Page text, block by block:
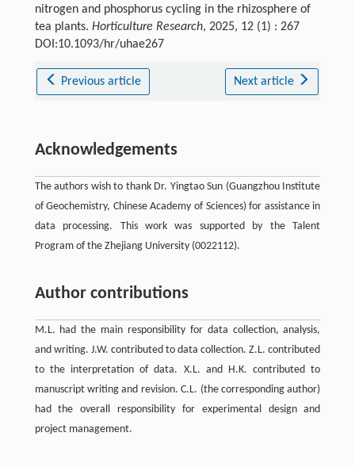
nitrogen and phosphorus cycling in the rhizosphere of
tea plants. Horticulture Research, 2025, 12 (1) : 267
DOI:10.1093/hr/uhae267
Previous article Next article
Acknowledgements
The authors wish to thank Dr. Yingtao Sun (Guangzhou Institute
of Geochemistry, Chinese Academy of Sciences) for assistance in
data processing. This work was supported by the Talent
Program of the Zhejiang University (0022112).
Author contributions
M.L. had the main responsibility for data collection, analysis,
and writing. J.W. contributed to data collection. Z.L. contributed
to the interpretation of data. X.L. and H.K. contributed to
manuscript writing and revision. C.L. (the corresponding author)
had the overall responsibility for experimental design and
project management.